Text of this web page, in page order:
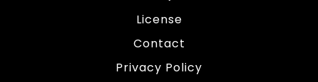
License
Contact
Privacy Policy